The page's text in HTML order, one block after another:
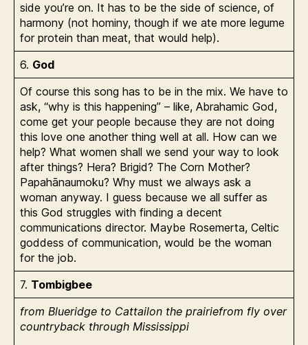
side you’re on. It has to be the side of science, of
harmony (not hominy, though if we ate more legume
for protein than meat, that would help).
6. God
Of course this song has to be in the mix. We have to
ask, “why is this happening” – like, Abrahamic God,
come get your people because they are not doing
this love one another thing well at all. How can we
help? What women shall we send your way to look
after things? Hera? Brigid? The Corn Mother?
Papahānaumoku? Why must we always ask a
woman anyway. I guess because we all suffer as
this God struggles with finding a decent
communications director. Maybe Rosemerta, Celtic
goddess of communication, would be the woman
for the job.
7. Tombigbee
from Blueridge to Cattailon the prairiefrom fly over
countryback through Mississippi